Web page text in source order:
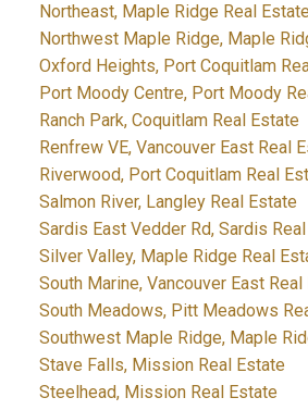
Northeast, Maple Ridge Real
Northwest Maple Ridge, Maple
Oxford Heights, Port Coquitlam
Port Moody Centre, Port Moody
Ranch Park, Coquitlam Real Estate
Renfrew VE, Vancouver East Real
Riverwood, Port Coquitlam Real
Salmon River, Langley Real Estate
Sardis East Vedder Rd, Sardis
Silver Valley, Maple Ridge Real
South Marine, Vancouver East
South Meadows, Pitt Meadows
Southwest Maple Ridge, Maple
Stave Falls, Mission Real Estate
Steelhead, Mission Real Estate